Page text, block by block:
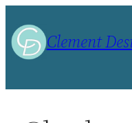
to
contentClement